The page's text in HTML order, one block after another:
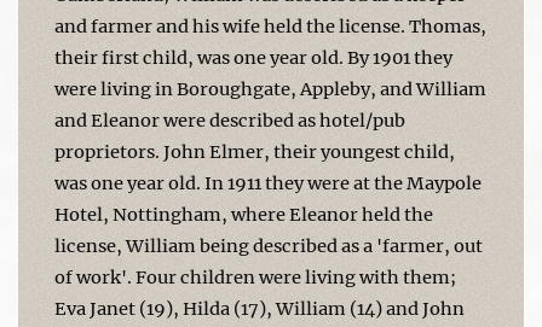
and farmer and his wife held the license. Thomas,
their first child, was one year old. By 1901 they
were living in Boroughgate, Appleby, and William
and Eleanor were described as hotel/pub
proprietors. John Elmer, their youngest child,
was one year old. In 1911 they were at the Maypole
Hotel, Nottingham, where Eleanor held the
license, William being described as a 'farmer, out
of work'. Four children were living with them;
Eva Janet (19), Hilda (17), William (14) and John